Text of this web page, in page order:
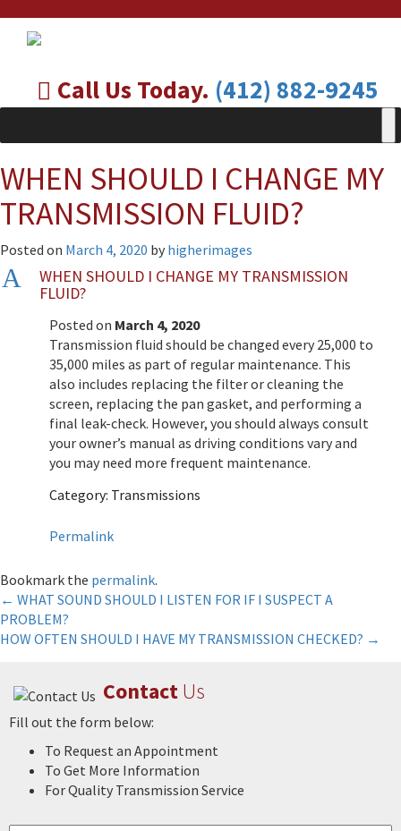
Call Us Today. (412) 882-9245
WHEN SHOULD I CHANGE MY
TRANSMISSION FLUID?
Posted on March 4, 2020 by higherimages
A
WHEN SHOULD I CHANGE MY TRANSMISSION
FLUID?
Posted on March 4, 2020
Transmission fluid should be changed every 25,000 to
35,000 miles as part of regular maintenance. This
also includes replacing the filter or cleaning the
screen, replacing the pan gasket, and performing a
final leak-check. However, you should always consult
your owner’s manual as driving conditions vary and
you may need more frequent maintenance.
Category: Transmissions
Permalink
Bookmark the permalink.
Post
navigation
← WHAT SOUND SHOULD I LISTEN FOR IF I SUSPECT A
PROBLEM?
HOW OFTEN SHOULD I HAVE MY TRANSMISSION CHECKED? →
ContactUs
Fill out the form below:
To Request an Appointment
To Get More Information
For Quality Transmission Service
Name *